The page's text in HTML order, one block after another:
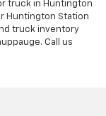
truck in Huntington
Huntington Station
truck inventory
Call us